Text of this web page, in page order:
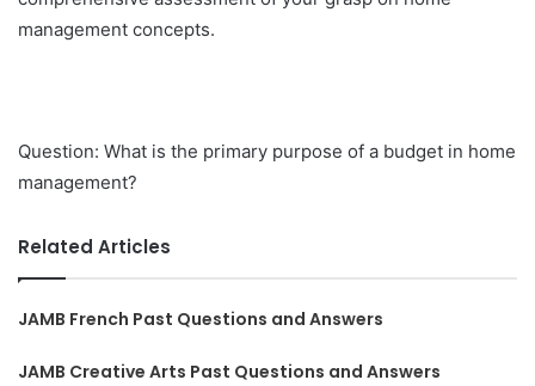
management concepts.
Question: What is the primary purpose of a budget in home
management?
Related Articles
JAMB French Past Questions and Answers
JAMB Creative Arts Past Questions and Answers